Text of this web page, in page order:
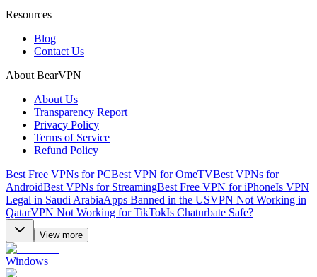
Resources
Blog
Contact Us
About BearVPN
About Us
Transparency Report
Privacy Policy
Terms of Service
Refund Policy
Best Free VPNs for PCBest VPN for OmeTVBest VPNs for
AndroidBest VPNs for StreamingBest Free VPN for iPhoneIs VPN
Legal in Saudi ArabiaApps Banned in the USVPN Not Working in
QatarVPN Not Working for TikTokIs Chaturbate Safe?
View more
Windows